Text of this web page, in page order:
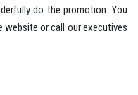
do the promotion. You
website or call our executives